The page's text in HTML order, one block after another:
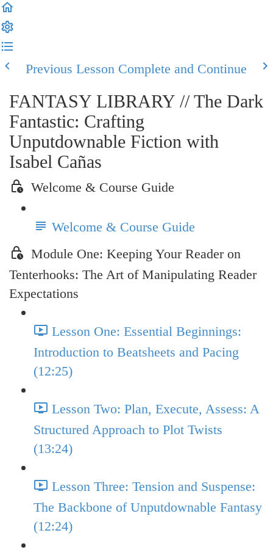
Previous Lesson Complete and Continue
FANTASY LIBRARY // The Dark
Fantastic: Crafting
Unputdownable Fiction with
Isabel Cañas
Welcome & Course Guide
Welcome & Course Guide
Module One: Keeping Your Reader on
Tenterhooks: The Art of Manipulating Reader
Expectations
Lesson One: Essential Beginnings:
Introduction to Beatsheets and Pacing
(12:25)
Lesson Two: Plan, Execute, Assess: A
Structured Approach to Plot Twists
(13:24)
Lesson Three: Tension and Suspense:
The Backbone of Unputdownable Fantasy
(12:24)